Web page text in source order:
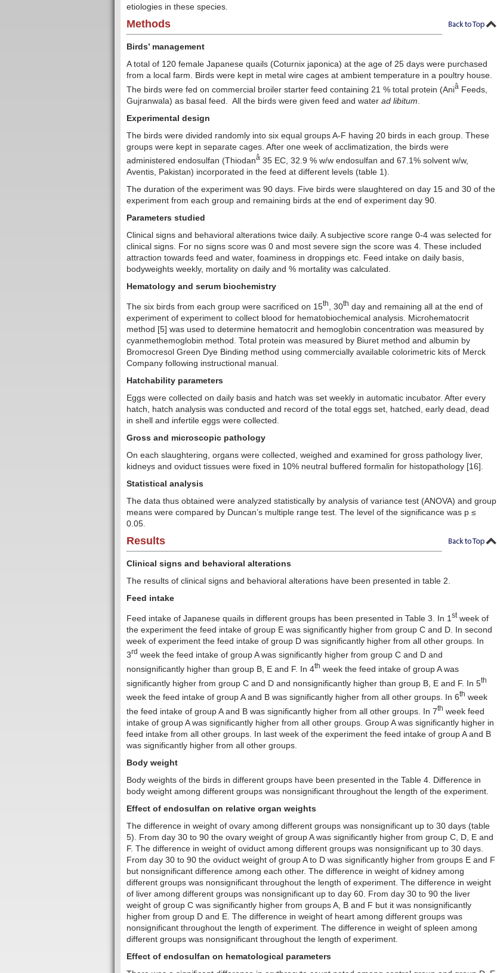
etiologies in these species.
Methods
Birds’ management
A total of 120 female Japanese quails (Coturnix japonica) at the age of 25 days were purchased
from a local farm. Birds were kept in metal wire cages at ambient temperature in a poultry house.
The birds were fed on commercial broiler starter feed containing 21 % total protein (Aniâ Feeds,
Gujranwala) as basal feed. All the birds were given feed and water ad libitum
Experimental design
The birds were divided randomly into six equal groups A-F having 20 birds in each group. These
groups were kept in separate cages. After one week of acclimatization, the birds were
administered endosulfan (Thiodanâ 35 EC, 32.9 % w/w endosulfan and 67.1% solvent w/w,
Aventis, Pakistan) incorporated in the feed at different levels (table 1).
The duration of the experiment was 90 days. Five birds were slaughtered on day 15 and 30 of the
experiment from each group and remaining birds at the end of experiment day 90.
Parameters studied
Clinical signs and behavioral alterations twice daily. A subjective score range 0-4 was selected for
clinical signs. For no signs score was 0 and most severe sign the score was 4. These included
attraction towards feed and water, foaminess in droppings etc. Feed intake on daily basis,
bodyweights weekly, mortality on daily and % mortality was calculated.
Hematology and serum biochemistry
The six birds from each group were sacrificed on 15th , 30th day and remaining all at the end of
experiment of experiment to collect blood for hematobiochemical analysis. Microhematocrit
method [5] was used to determine hematocrit and hemoglobin concentration was measured by
cyanmethemoglobin method. Total protein was measured by Biuret method and albumin by
Bromocresol Green Dye Binding method using commercially available colorimetric kits of Merck
Company following instructional manual.
Hatchability parameters
Eggs were collected on daily basis and hatch was set weekly in automatic incubator. After every
hatch, hatch analysis was conducted and record of the total eggs set, hatched, early dead, dead
in shell and infertile eggs were collected.
Gross and microscopic pathology
On each slaughtering, organs were collected, weighed and examined for gross pathology liver,
kidneys and oviduct tissues were fixed in 10% neutral buffered formalin for histopathology [16].
Statistical analysis
The data thus obtained were analyzed statistically by analysis of variance test (ANOVA) and group
means were compared by Duncan’s multiple range test. The level of the significance was p ≤
0.05.
Results
Clinical signs and behavioral alterations
The results of clinical signs and behavioral alterations have been presented in table 2.
Feed intake
Feed intake of Japanese quails in different groups has been presented in Table 3. In 1 stweek of
the experiment the feed intake of group E was significantly higher from group C and D. In second
week of experiment the feed intake of group D was significantly higher from all other groups. In
3rd week the feed intake of group A was significantly higher from group C and D and
nonsignificantly higher than group B, E and F. In 4th week the feed intake of group A was
significantly higher from group C and D and nonsignificantly higher than group B, E and F. In 5th
week the feed intake of group A and B was significantly higher from all other groups. In 6th week
the feed intake of group A and B was significantly higher from all other groups. In 7th week feed
intake of group A was significantly higher from all other groups. Group A was significantly higher in
feed intake from all other groups. In last week of the experiment the feed intake of group A and B
was significantly higher from all other groups.
Body weight
Body weights of the birds in different groups have been presented in the Table 4. Difference in
body weight among different groups was nonsignificant throughout the length of the experiment.
Effect of endosulfan on relative organ weights
The difference in weight of ovary among different groups was nonsignificant up to 30 days (table
5). From day 30 to 90 the ovary weight of group A was significantly higher from group C, D, E and
F. The difference in weight of oviduct among different groups was nonsignificant up to 30 days.
From day 30 to 90 the oviduct weight of group A to D was significantly higher from groups E and F
but nonsignificant difference among each other. The difference in weight of kidney among
different groups was nonsignificant throughout the length of experiment. The difference in weight
of liver among different groups was nonsignificant up to day 60. From day 30 to 90 the liver
weight of group C was significantly higher from groups A, B and F but it was nonsignificantly
higher from group D and E. The difference in weight of heart among different groups was
nonsignificant throughout the length of experiment. The difference in weight of spleen among
different groups was nonsignificant throughout the length of experiment.
Effect of endosulfan on hematological parameters